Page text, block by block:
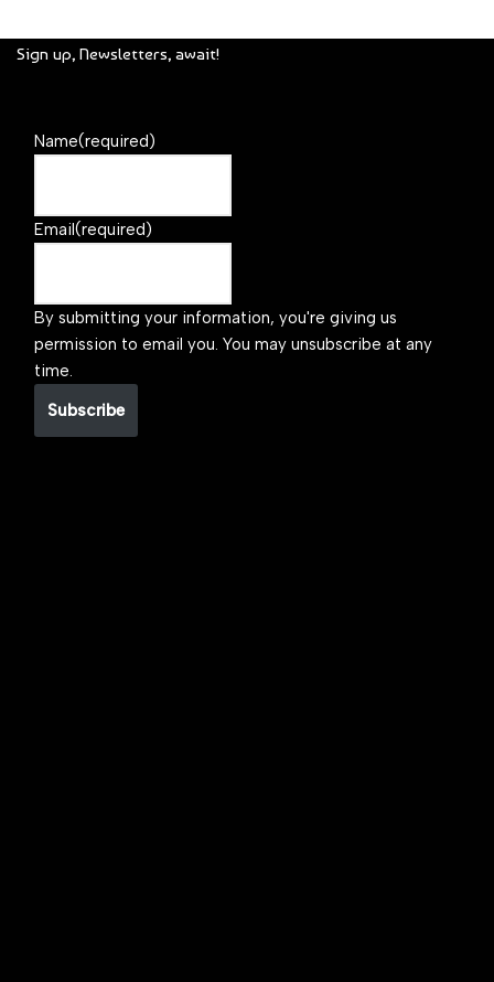
Sign up, Newsletters, await!
Name(required)
Email(required)
By submitting your information, you're giving us
permission to email you. You may unsubscribe at any
time.
Subscribe